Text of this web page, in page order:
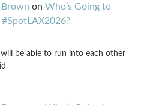
Brown on Who’s Going to
will be able to run into each other